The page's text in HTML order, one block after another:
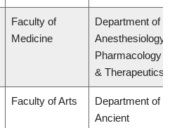
Faculty of
Medicine
Department of
Anesthesiology,
Pharmacology
& Therapeutics
Faculty of Arts
Department of
Ancient